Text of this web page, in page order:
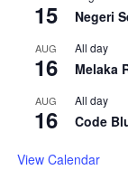
15 Negeri
AUG
16
All day
Melaka
AUG
16
All day
Code
View Calendar